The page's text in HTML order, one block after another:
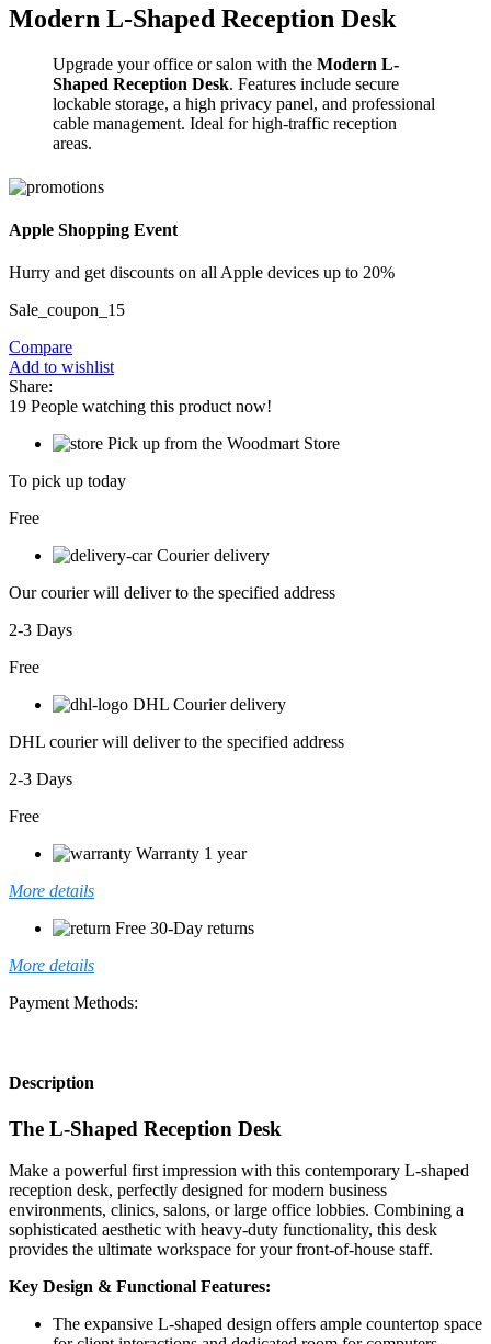
Modern L-Shaped Reception Desk
Upgrade your office or salon with the Modern L-
Shaped Reception Desk. Features include secure
lockable storage, a high privacy panel, and professional
cable management. Ideal for high-traffic reception
areas.
Apple Shopping Event
Hurry and get discounts on all Apple devices up to 20%
Sale_coupon_15
Compare
Add to wishlist
Share:
19 People watching this product now!
Pick up from the Woodmart Store
To pick up today
Free
Courier delivery
Our courier will deliver to the specified address
2-3 Days
Free
DHL Courier delivery
DHL courier will deliver to the specified address
2-3 Days
Free
Warranty 1 year
More details
Free 30-Day returns
More details
Payment Methods:
Description
The L-Shaped Reception Desk
Make a powerful first impression with this contemporary L-shaped
reception desk, perfectly designed for modern business
environments, clinics, salons, or large office lobbies. Combining a
sophisticated aesthetic with heavy-duty functionality, this desk
provides the ultimate workspace for your front-of-house staff.
Key Design & Functional Features:
The expansive L-shaped design offers ample countertop space